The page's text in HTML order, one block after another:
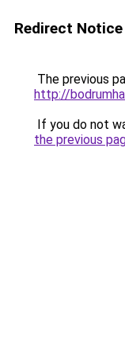
Redirect Notice
The previous
http://
If you do not
the previous